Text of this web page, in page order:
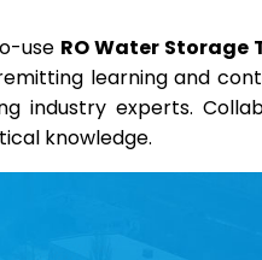
use RO Water Storage
learning and
industry experts.
knowledge.